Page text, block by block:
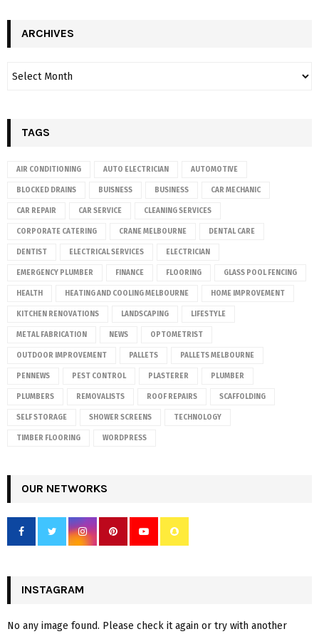
ARCHIVES
TAGS
AIR CONDITIONING AUTO ELECTRICIAN AUTOMOTIVE
BLOCKED DRAINS BUISNESS BUSINESS CAR MECHANIC
CAR REPAIR CAR SERVICE CLEANING SERVICES
CORPORATE CATERING CRANE MELBOURNE DENTAL CARE
DENTIST ELECTRICAL SERVICES ELECTRICIAN
EMERGENCY PLUMBER FINANCE FLOORING GLASS POOL FENCING
HEALTH HEATING AND COOLING MELBOURNE HOME IMPROVEMENT
KITCHEN RENOVATIONS LANDSCAPING LIFESTYLE
METAL FABRICATION NEWS OPTOMETRIST
OUTDOOR IMPROVEMENT PALLETS PALLETS MELBOURNE
PENNEWS PEST CONTROL PLASTERER PLUMBER
PLUMBERS REMOVALISTS ROOF REPAIRS SCAFFOLDING
SELF STORAGE SHOWER SCREENS TECHNOLOGY
TIMBER FLOORING WORDPRESS
OUR NETWORKS
INSTAGRAM
No any image found. Please check it again or try with another